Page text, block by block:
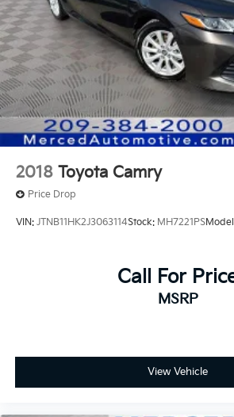
2018 Toyota Camry
Price Drop
VIN: JTNB11HK2J3063114Stock: MH7221PS
Call For
MSRP
View Vehicle